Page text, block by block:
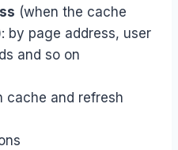
(when the cache
by page address, user
and so on
cache and refresh